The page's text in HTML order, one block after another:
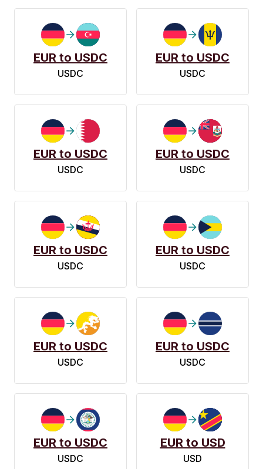
EUR to USDC
USDC
EUR to USDC
USDC
EUR to USDC
USDC
EUR to USDC
USDC
EUR to USDC
USDC
EUR to USDC
USDC
EUR to USDC
USDC
EUR to USDC
USDC
EUR to USDC
USDC
EUR to USD
USD